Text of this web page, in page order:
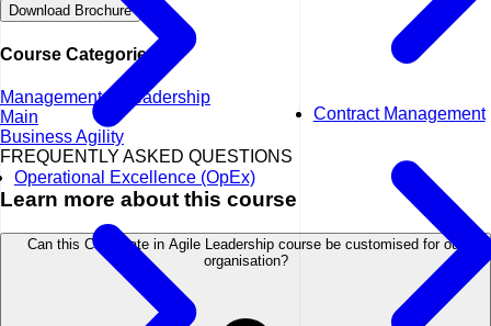
Operational Excellence (OpEx)
Contract Management
Download Brochure
Course Categories
Management & Leadership
Main
Business Agility
FREQUENTLY ASKED QUESTIONS
Learn more about this course
Can this Certificate in Agile Leadership course be customised for our
organisation?